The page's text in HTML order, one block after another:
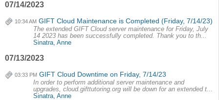
07/14/2023
10:34 AM GIFT Cloud Maintenance is Completed (Friday, 7/14/23)
The extended GIFT Cloud server maintenance for Friday, July
14 2023 has been successfully completed. Thank you to th...
Sinatra, Anne
07/13/2023
03:33 PM GIFT Cloud Downtime on Friday, 7/14/23
In order to perform additional server maintenance and
upgrades, cloud.gifttutoring.org will be down for an extended t...
Sinatra, Anne